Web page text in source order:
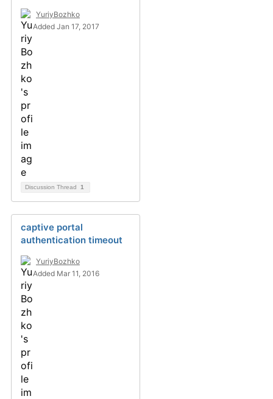
YuriyBozhko
Added Jan 17, 2017
Discussion Thread 1
captive portal
authentication timeout
YuriyBozhko
Added Mar 11, 2016